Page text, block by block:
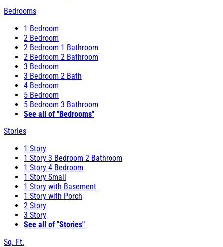
Bedrooms
1 Bedroom
2 Bedroom
2 Bedroom 1 Bathroom
2 Bedroom 2 Bathroom
3 Bedroom
3 Bedroom 2 Bath
4 Bedroom
5 Bedroom
5 Bedroom 3 Bathroom
See all of "Bedrooms"
Stories
1 Story
1 Story 3 Bedroom 2 Bathroom
1 Story 4 Bedroom
1 Story Small
1 Story with Basement
1 Story with Porch
2 Story
3 Story
See all of "Stories"
Sq. Ft.